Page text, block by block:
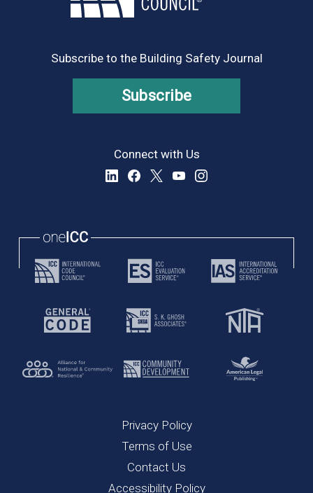
Subscribe to the Building Safety Journal
Subscribe
Connect with Us
Privacy Policy
Terms of Use
Contact Us
Accessibility Policy